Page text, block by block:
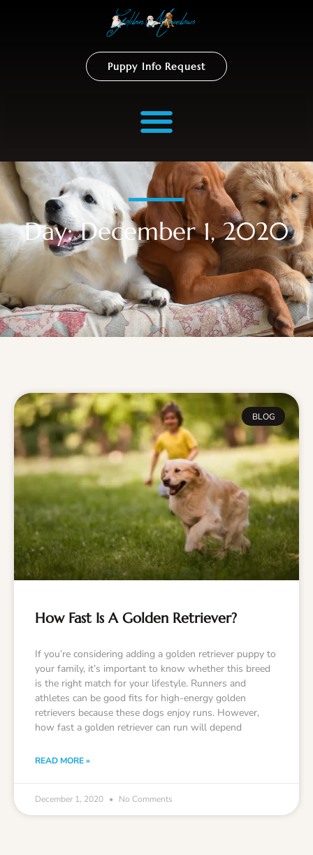
Puppy Info Request
Day: December 1, 2020
BLOG
How Fast Is A Golden Retriever?
If you’re considering adding a golden retriever puppy to
your family, it’s important to know whether this breed
is the right match for your lifestyle. Runners and
athletes can be good fits for high-energy golden
retrievers because these dogs enjoy runs. However,
how fast a golden retriever can run will depend
READ MORE »
December 1, 2020 No Comments